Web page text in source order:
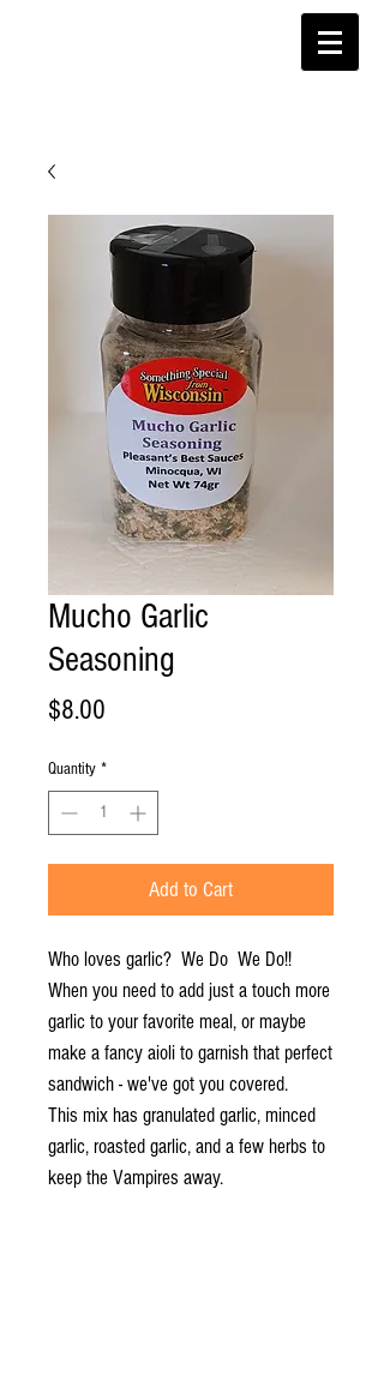
Mucho Garlic
Seasoning
$8.00
Quantity *
Add to Cart
Who loves garlic? We Do We Do!!
When you need to add just a touch more
garlic to your favorite meal, or maybe
make a fancy aioli to garnish that perfect
sandwich - we've got you covered.
This mix has granulated garlic, minced
garlic, roasted garlic, and a few herbs to
keep the Vampires away.